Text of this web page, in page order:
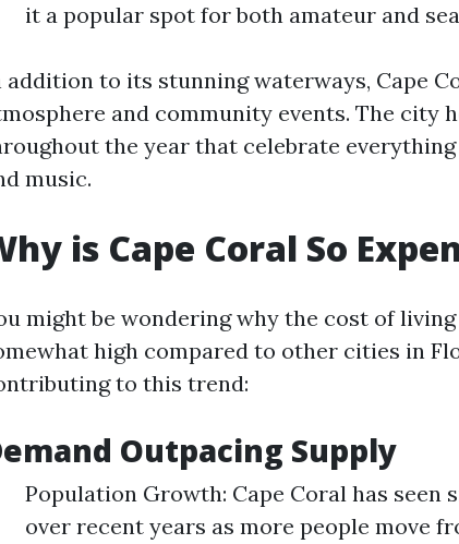
it a popular spot for both amateur and
addition to its stunning waterways, Cape
and community events. The city
the year that celebrate
music.
is Cape Coral So
might be wondering why the cost of living
high compared to other cities in
to this trend:
Outpacing Supply
Population Growth: Cape Coral has
over recent years as more people move